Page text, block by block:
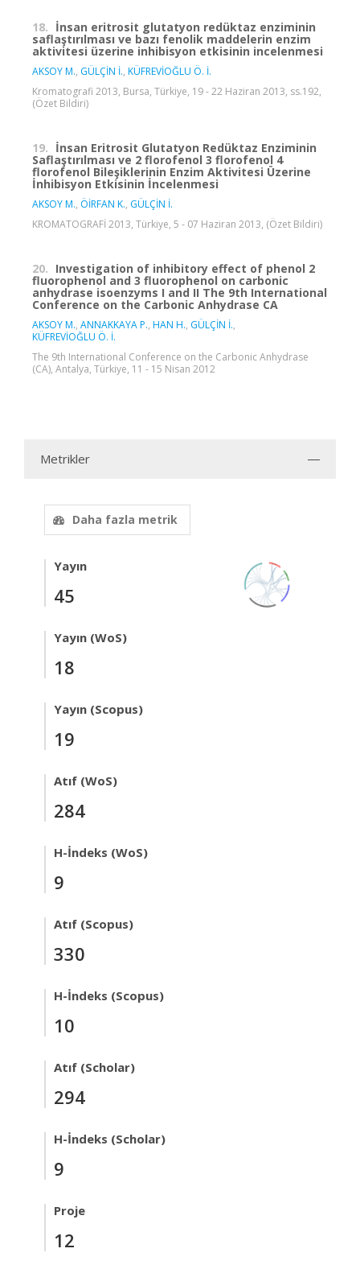
18. İnsan eritrosit glutatyon redüktaz enziminin
saflaştırılması ve bazı fenolik maddelerin enzim
aktivitesi üzerine inhibisyon etkisinin incelenmesi
AKSOY M., GÜLÇİN İ., KÜFREVİOĞLU Ö. İ.
Kromatografi 2013, Bursa, Türkiye, 19 - 22 Haziran 2013, ss.192,
(Özet Bildiri)
19. İnsan Eritrosit Glutatyon Redüktaz Enziminin
Saflaştırılması ve 2 florofenol 3 florofenol 4
florofenol Bileşiklerinin Enzim Aktivitesi Üzerine
İnhibisyon Etkisinin İncelenmesi
AKSOY M., ÖİRFAN K., GÜLÇİN İ.
KROMATOGRAFİ 2013, Türkiye, 5 - 07 Haziran 2013, (Özet Bildiri)
20. Investigation of inhibitory effect of phenol 2
fluorophenol and 3 fluorophenol on carbonic
anhydrase isoenzyms I and II The 9th International
Conference on the Carbonic Anhydrase CA
AKSOY M., ANNAKKAYA P., HAN H., GÜLÇİN İ.,
KÜFREVİOĞLU Ö. İ.
The 9th International Conference on the Carbonic Anhydrase
(CA), Antalya, Türkiye, 11 - 15 Nisan 2012
Metrikler
Daha fazla metrik
Yayın
45
Yayın (WoS)
18
Yayın (Scopus)
19
Atıf (WoS)
284
H-İndeks (WoS)
9
Atıf (Scopus)
330
H-İndeks (Scopus)
10
Atıf (Scholar)
294
H-İndeks (Scholar)
9
Proje
12